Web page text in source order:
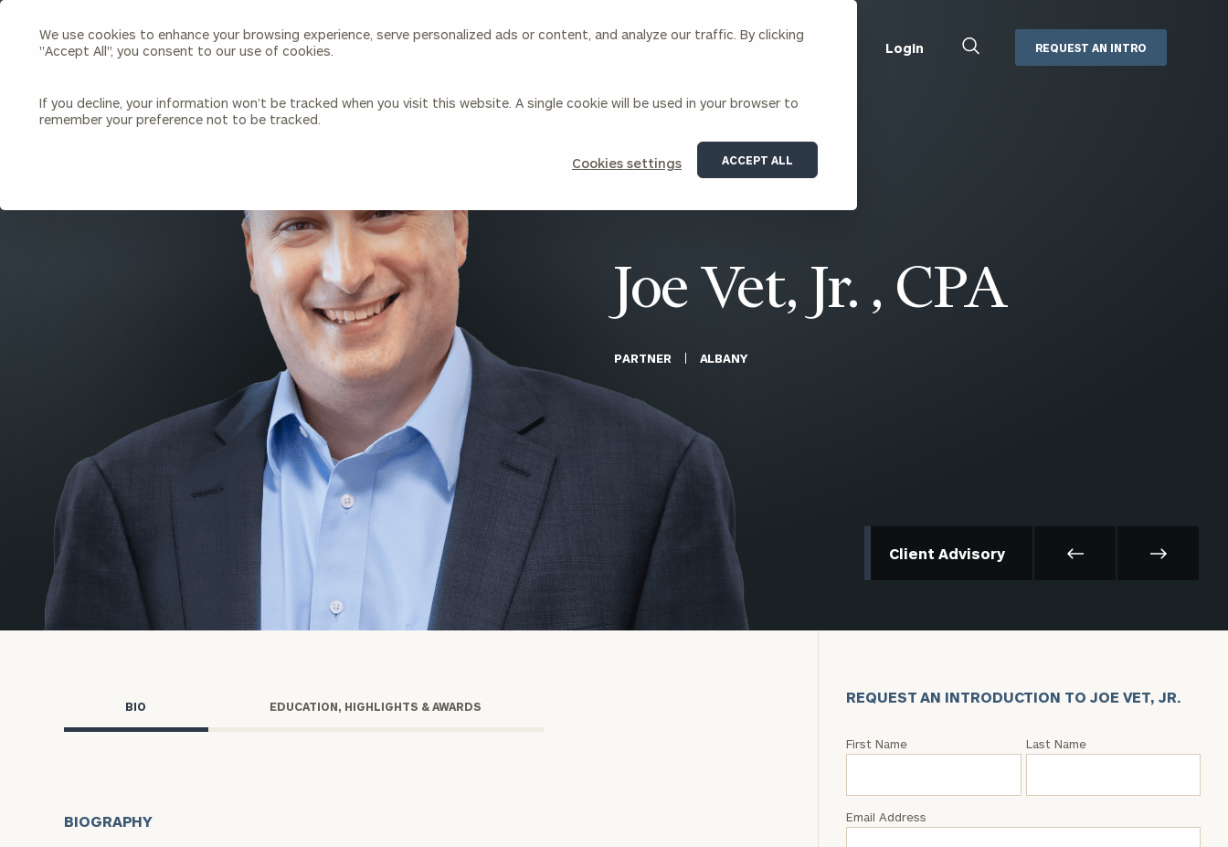
We use cookies to enhance your browsing experience, serve personalized ads or content, and analyze our traffic. By clicking
"Accept All", you consent to our use of cookies.
If you decline, your information won’t be tracked when you visit this website. A single cookie will be used in your browser to
remember your preference not to be tracked.
Cookies settings ACCEPT ALL
Search
Cerity
Homepage
Individuals & Families
Investment Solutions
Capital Solutions
Estate and Gift Planning
Financial Planning
Insurance Planning & Risk
Management
Tax Planning & Preparation
Marital Financial Planning
Cross-Border
Trust Services
Wealth for Women
Business Owner Financial
Planning
CFO & Accounting Services
Family Office
Corporate Venture Capital
For Entrepreneurs & Investors
About Us
Our Team
Careers Awards & Accolades
Join Our Partnership
Upcoming Webinars
Login
Management
MoneyGuide Pro
REQUEST AN INTRO
Joe Vet, Jr. , CPA
PARTNER ALBANY
Client Advisory
BIO EDUCATION, HIGHLIGHTS & AWARDS
BIOGRAPHY
REQUEST AN INTRODUCTION TO JOE VET, JR.
Request
Joe
First Name Last Name
Email Address